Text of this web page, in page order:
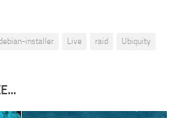
installer Live raid Ubiquity